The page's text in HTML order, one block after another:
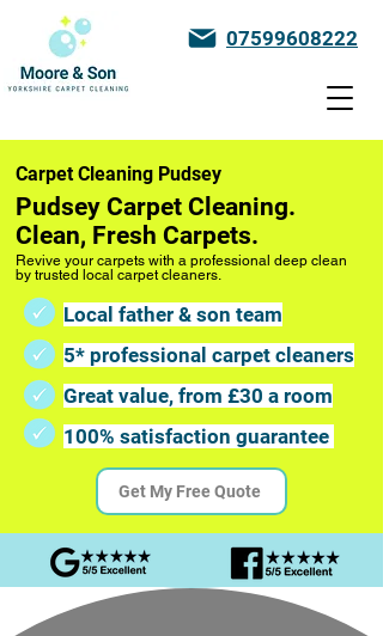
07599608222
Carpet Cleaning Pudsey
Pudsey Carpet Cleaning.
Clean, Fresh Carpets.
Revive your carpets with a professional deep clean
by trusted local carpet cleaners.
Local father & son team
5* professional carpet cleaners
Great value, from £30 a room
100% satisfaction guarantee
Get My Free Quote